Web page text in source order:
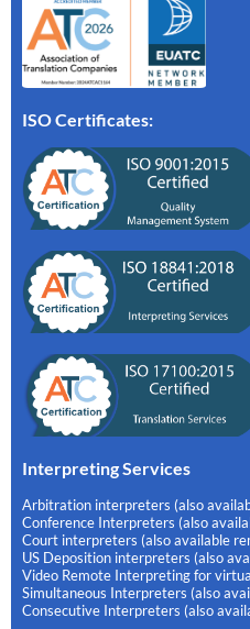
ISO Certificates:
Interpreting Services
Arbitration interpreters (also
Conference Interpreters (also
Court interpreters (also available
US Deposition interpreters (also
Video Remote Interpreting for
Simultaneous Interpreters (also
Consecutive Interpreters (also